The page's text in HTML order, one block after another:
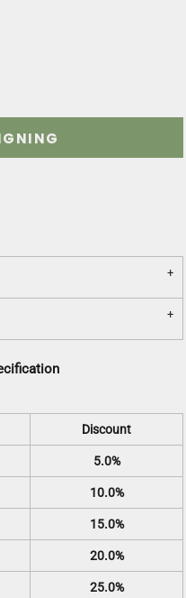
Discount
5.0%
10.0%
15.0%
20.0%
25.0%